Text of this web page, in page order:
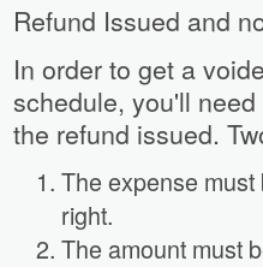
Refund Issued and
In order to get a
schedule, you'll
the refund issued.
The expense
right.
The amount must